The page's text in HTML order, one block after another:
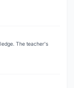
The teacher's